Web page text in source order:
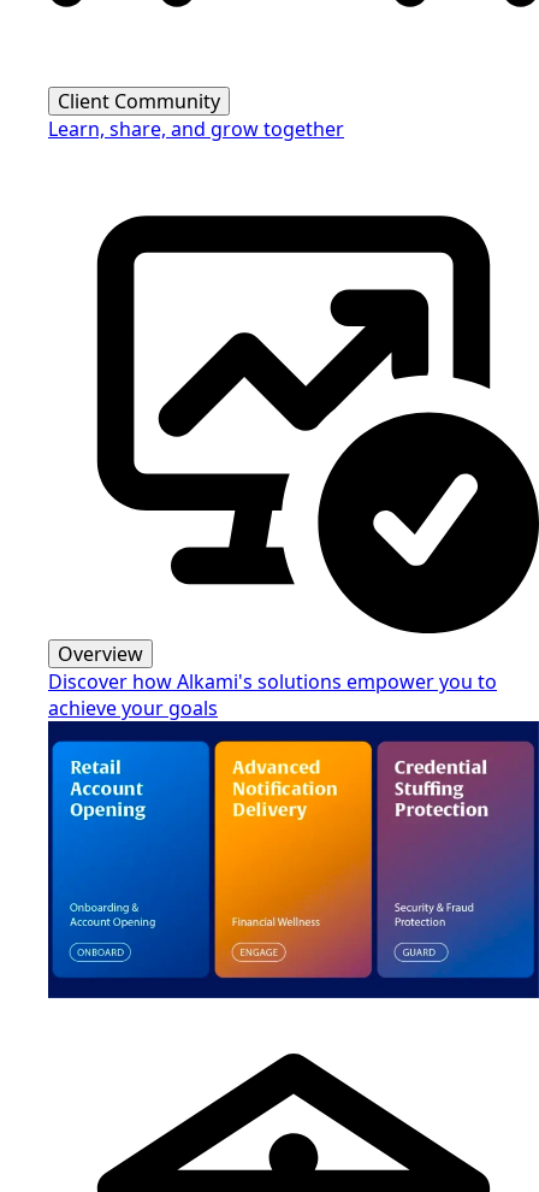
Client Community
Learn, share, and grow together
Overview
Discover how Alkami's solutions empower you to
achieve your goals